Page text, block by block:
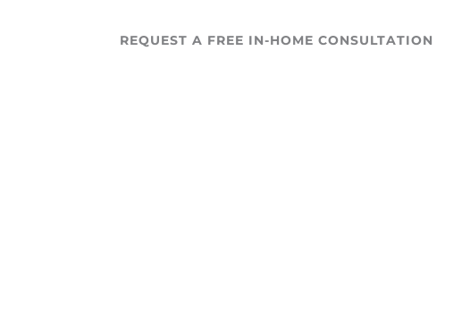
REQUEST A FREE IN-HOME CONSULTATION